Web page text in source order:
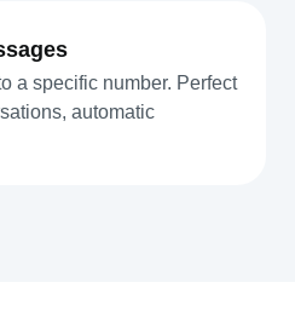
a specific number. Perfect
automatic